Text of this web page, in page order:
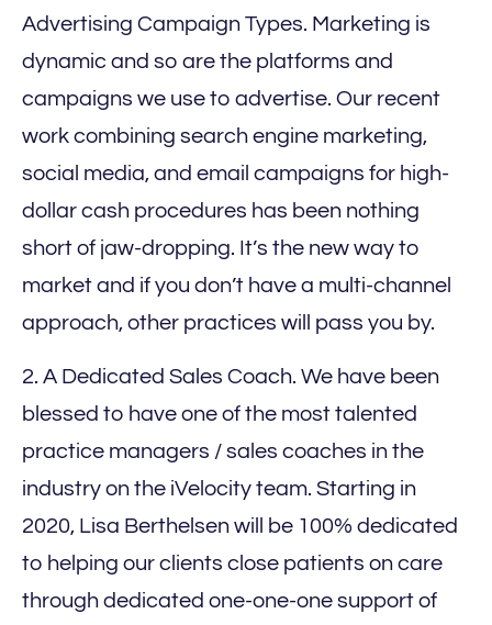
Advertising Campaign Types. Marketing is
dynamic and so are the platforms and
campaigns we use to advertise. Our recent
work combining search engine marketing,
social media, and email campaigns for high-
dollar cash procedures has been nothing
short of jaw-dropping. It’s the new way to
market and if you don’t have a multi-channel
approach, other practices will pass you by.
2. A Dedicated Sales Coach. We have been
blessed to have one of the most talented
practice managers / sales coaches in the
industry on the iVelocity team. Starting in
2020, Lisa Berthelsen will be 100% dedicated
to helping our clients close patients on care
through dedicated one-one-one support of